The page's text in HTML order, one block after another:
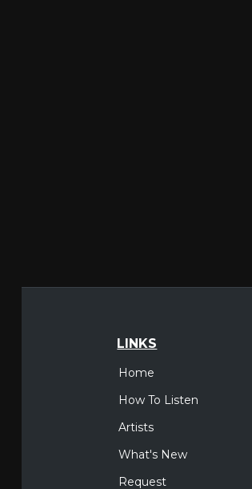
LINKS
Home
How To Listen
Artists
What's New
Request